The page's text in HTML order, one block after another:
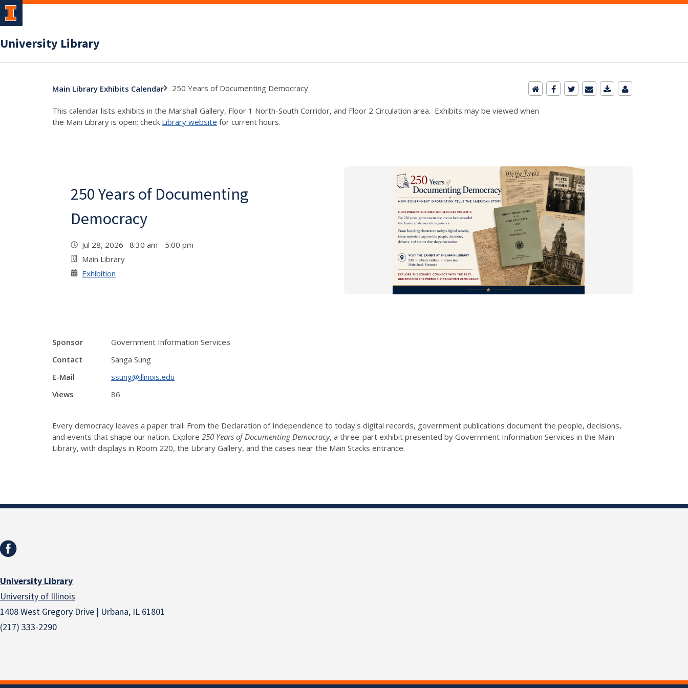
University Library
Main Library Exhibits Calendar 250 Years of Documenting Democracy
This calendar lists exhibits in the Marshall Gallery, Floor 1 North-South Corridor, and Floor 2 Circulation area. Exhibits may be viewed when
the Main Library is open; check Library website for current hours.
250 Years of Documenting
Democracy
Jul 28, 2026 8:30 am - 5:00 pm
Main Library
Exhibition
Sponsor
Government Information Services
Contact
Sanga Sung
E-Mail
ssung@illinois.edu
Views
86
Every democracy leaves a paper trail. From the Declaration of Independence to today's digital records, government publications document the people, decisions,
and events that shape our nation. Explore 250 Years of Documenting Democracy, a three-part exhibit presented by Government Information Services in the Main
Library, with displays in Room 220, the Library Gallery, and the cases near the Main Stacks entrance.
University Library
University of Illinois
1408 West Gregory Drive | Urbana, IL 61801
(217) 333-2290